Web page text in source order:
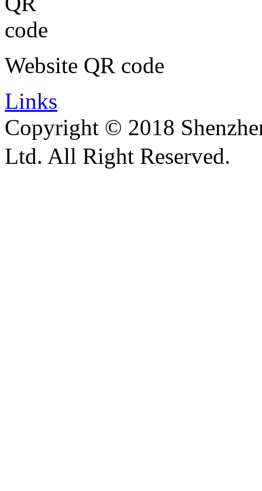
Website QR code
Links
Copyright © 2018
Ltd. All Right Reserved.